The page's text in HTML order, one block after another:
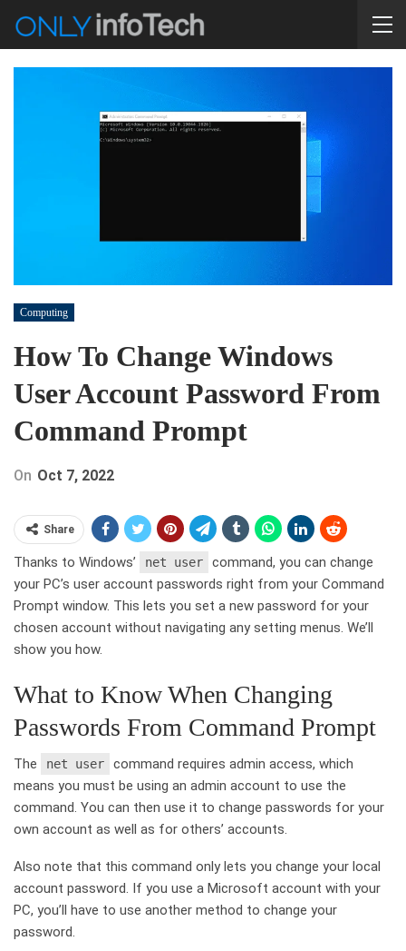
Computing
How To Change Windows
User Account Password From
Command Prompt
On Oct 7, 2022
Share
Thanks to Windows’ net user
command, you can change
your PC’s user account passwords right from your Command
Prompt window. This lets you set a new password for your
chosen account without navigating any setting menus. We’ll
show you how.
What to Know When Changing
Passwords From Command Prompt
The net user
command requires admin access, which
means you must be using an admin account to use the
command. You can then use it to change passwords for your
own account as well as for others’ accounts.
Also note that this command only lets you change your local
account password. If you use a Microsoft account with your
PC, you’ll have to use another method to change your
password.